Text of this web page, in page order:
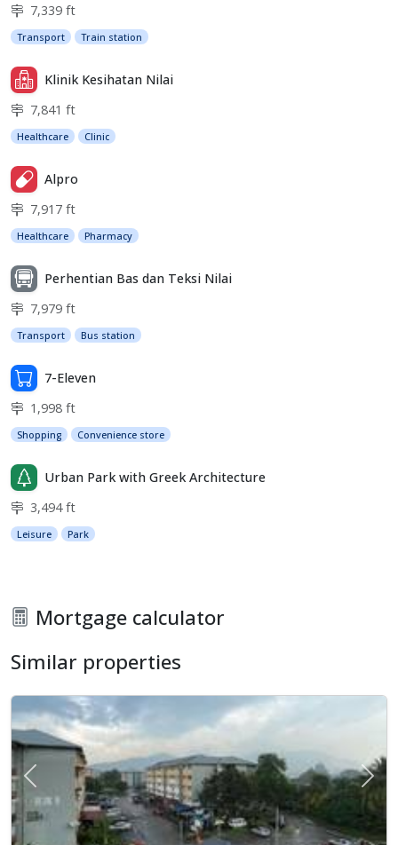
7,339 ft
Transport Train station
Klinik Kesihatan Nilai
7,841 ft
Healthcare Clinic
Alpro
7,917 ft
Healthcare Pharmacy
Perhentian Bas dan Teksi Nilai
7,979 ft
Transport Bus station
7-Eleven
1,998 ft
Shopping Convenience store
Urban Park with Greek Architecture
3,494 ft
Leisure Park
Mortgage calculator
Similar properties
Previous Next